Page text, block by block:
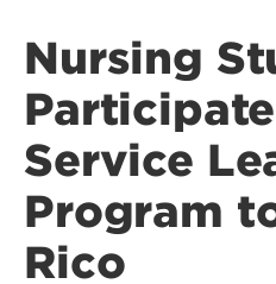
Nursing
Service
Program
Rico